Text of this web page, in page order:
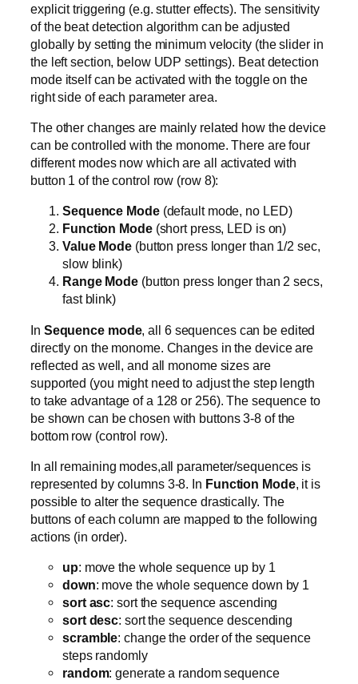
explicit triggering (e.g. stutter effects). The sensitivity
of the beat detection algorithm can be adjusted
globally by setting the minimum velocity (the slider in
the left section, below UDP settings). Beat detection
mode itself can be activated with the toggle on the
right side of each parameter area.
The other changes are mainly related how the device
can be controlled with the monome. There are four
different modes now which are all activated with
button 1 of the control row (row 8):
Sequence Mode (default mode, no LED)
Function Mode (short press, LED is on)
Value Mode (button press longer than 1/2 sec,
slow blink)
Range Mode (button press longer than 2 secs,
fast blink)
In Sequence mode, all 6 sequences can be edited
directly on the monome. Changes in the device are
reflected as well, and all monome sizes are
supported (you might need to adjust the step length
to take advantage of a 128 or 256). The sequence to
be shown can be chosen with buttons 3-8 of the
bottom row (control row).
In all remaining modes,all parameter/sequences is
represented by columns 3-8. In Function Mode, it is
possible to alter the sequence drastically. The
buttons of each column are mapped to the following
actions (in order).
up: move the whole sequence up by 1
down: move the whole sequence down by 1
sort asc: sort the sequence ascending
sort desc: sort the sequence descending
scramble: change the order of the sequence
steps randomly
random: generate a random sequence